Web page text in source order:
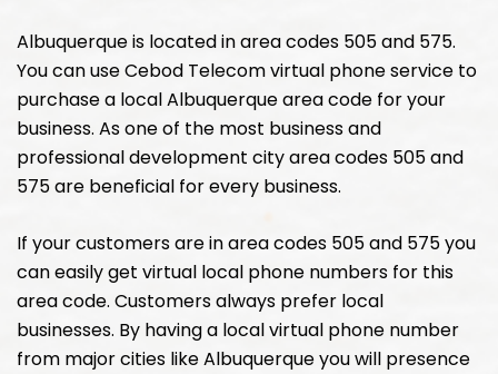
Albuquerque is located in area codes 505 and 575.
You can use Cebod Telecom virtual phone service to
purchase a local Albuquerque area code for your
business. As one of the most business and
professional development city area codes 505 and
575 are beneficial for every business.
If your customers are in area codes 505 and 575 you
can easily get virtual local phone numbers for this
area code. Customers always prefer local
businesses. By having a local virtual phone number
from major cities like Albuquerque you will presence